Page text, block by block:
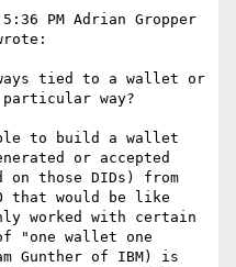
PM Adrian Gropper
tied to a wallet or
way?
to build a wallet
or accepted
on those DIDs) from
that would be like
worked with certain
"one wallet one
Gunther of IBM) is